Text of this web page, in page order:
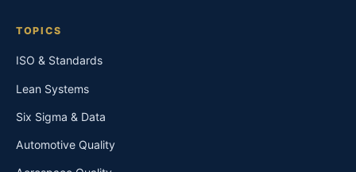
TOPICS
ISO & Standards
Lean Systems
Six Sigma & Data
Automotive Quality